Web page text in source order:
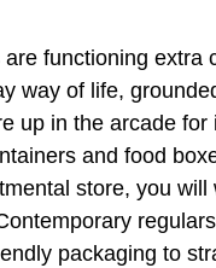
functioning extra
way of life,
up in the arcade
and food
store, you
packaging to